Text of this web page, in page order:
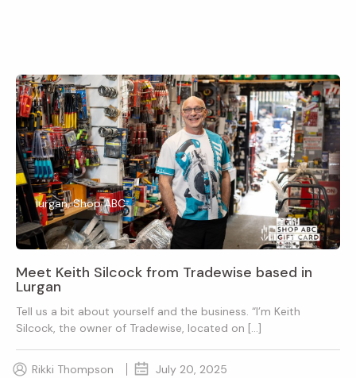
lurgan, Shop ABC
Meet Keith Silcock from Tradewise based in
Lurgan
Tell us a bit about yourself and the business. “I’m Keith
Silcock, the owner of Tradewise, located on […]
Rikki Thompson July 20, 2025